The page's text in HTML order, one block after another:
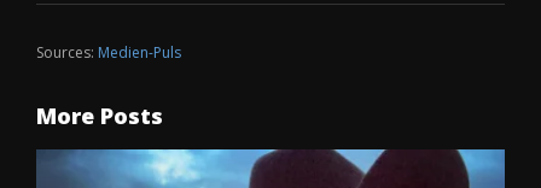
Sources: Medien-Puls
More Posts